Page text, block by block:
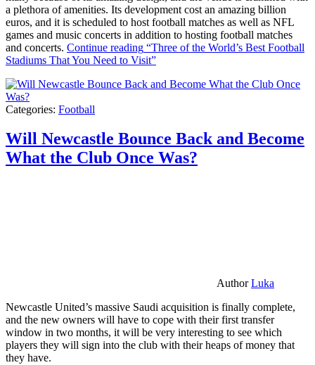
a plethora of amenities. Its development cost an amazing billion
euros, and it is scheduled to host football matches as well as NFL
games and music concerts in addition to hosting football matches
and concerts. Continue reading “Three of the World’s Best Football
Stadiums That You Need to Visit”
Categories: Football
Will Newcastle Bounce Back and Become
What the Club Once Was?
AuthorLuka
Newcastle United’s massive Saudi acquisition is finally complete,
and the new owners will have to cope with their first transfer
window in two months, it will be very interesting to see which
players they will sign into the club with their heaps of money that
they have.